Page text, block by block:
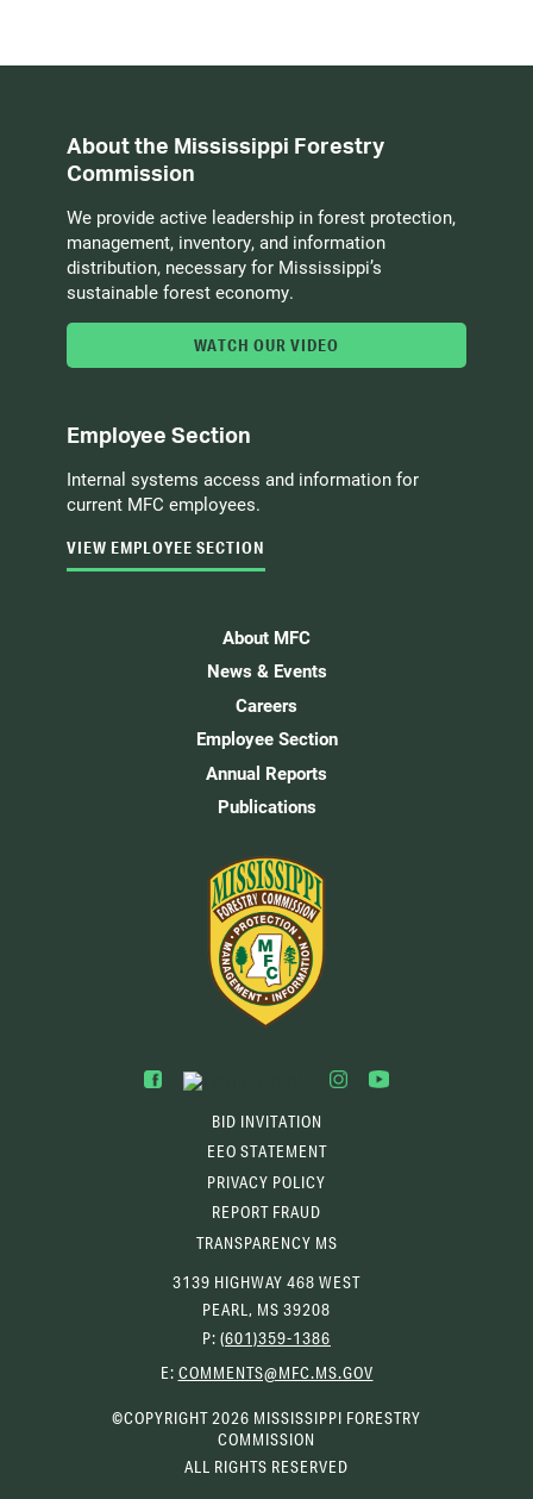
About the Mississippi Forestry
Commission
We provide active leadership in forest protection,
management, inventory, and information
distribution, necessary for Mississippi’s
sustainable forest economy.
WATCH OUR VIDEO
Employee Section
Internal systems access and information for
current MFC employees.
VIEW EMPLOYEE SECTION
About MFC
News & Events
Careers
Employee Section
Annual Reports
Publications
BID INVITATION
EEO STATEMENT
PRIVACY POLICY
REPORT FRAUD
TRANSPARENCY MS
3139 HIGHWAY 468 WEST
PEARL, MS 39208
P: (601)359-1386
E: COMMENTS@MFC.MS.GOV(OPENS
CLIENT)
©COPYRIGHT 2026 MISSISSIPPI FORESTRY
COMMISSION
ALL RIGHTS RESERVED